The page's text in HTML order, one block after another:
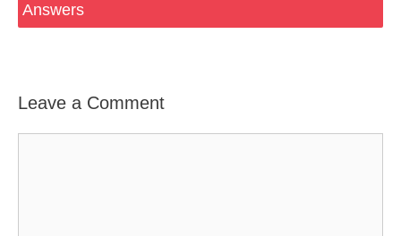
Answers
Leave a Comment